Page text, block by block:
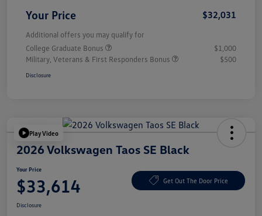
Your Price $32,031
Additional offers you may qualify for
College Graduate Bonus
$1,000
Military, Veterans & First Responders Bonus
$500
Disclosure
Play Video
2026 Volkswagen Taos SE Black
Your Price
$33,614 Get Out The Door Price
Disclosure